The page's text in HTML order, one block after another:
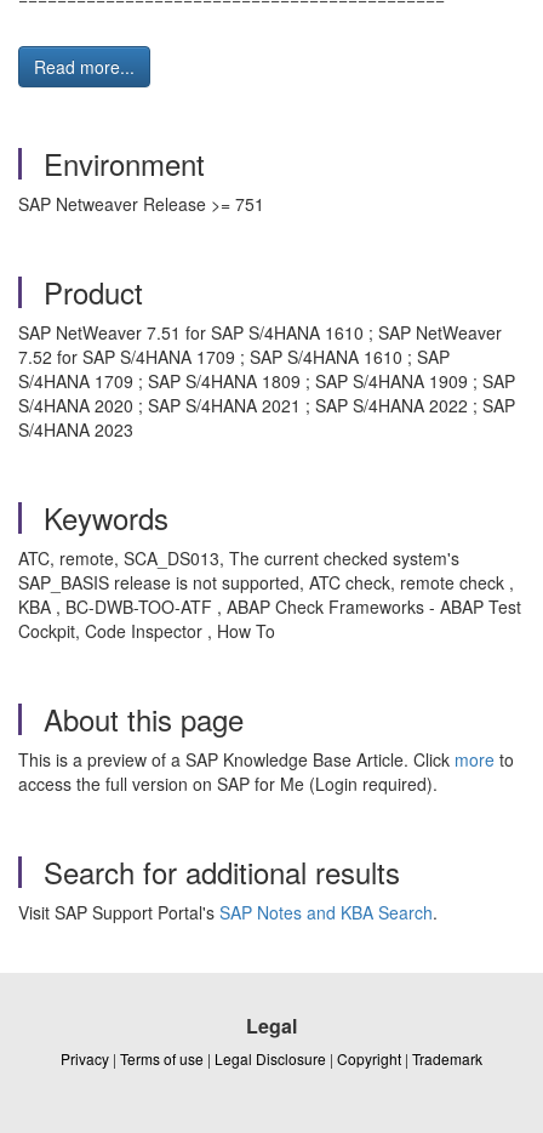
Read more...
Environment
SAP Netweaver Release >= 751
Product
SAP NetWeaver 7.51 for SAP S/4HANA 1610 ; SAP NetWeaver
7.52 for SAP S/4HANA 1709 ; SAP S/4HANA 1610 ; SAP
S/4HANA 1709 ; SAP S/4HANA 1809 ; SAP S/4HANA 1909 ; SAP
S/4HANA 2020 ; SAP S/4HANA 2021 ; SAP S/4HANA 2022 ; SAP
S/4HANA 2023
Keywords
ATC, remote, SCA_DS013, The current checked system's
SAP_BASIS release is not supported, ATC check, remote check ,
KBA , BC-DWB-TOO-ATF , ABAP Check Frameworks - ABAP Test
Cockpit, Code Inspector , How To
About this page
This is a preview of a SAP Knowledge Base Article. Click more to
access the full version on SAP for Me (Login required).
Search for additional results
Visit SAP Support Portal's SAP Notes and KBA Search.
Legal
Privacy | Terms of use | Legal Disclosure | Copyright | Trademark